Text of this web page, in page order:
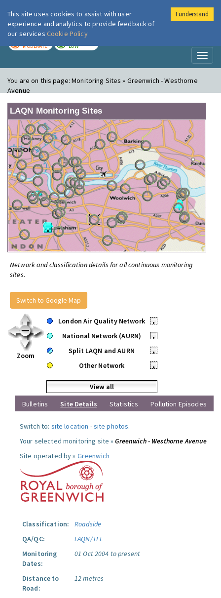
London Air
MODERATE LOW
You are on this page:Monitoring Sites » Greenwich - Westhorne
Avenue
LAQN Monitoring Sites
Network and classification details for all continuous monitoring
sites.
Switch to Google Map
Zoom
London Air Quality Network
•
National Network (AURN)
•
Split LAQN and AURN
•
Other Network
•
View all
Bulletins
Site Details Statistics Pollution Episodes
Switch to: site location -site photos.
Your selected monitoring site »Greenwich - Westhorne Avenue
Site operated by » Greenwich
Classification:
Roadside
QA/QC:
LAQN/TFL
Monitoring
Dates:
01 Oct 2004 to present
Distance to
Road:
12 metres
This site uses cookies to assist with user
experience and analytics to provide feedback of
our services Cookie Policy
I understand